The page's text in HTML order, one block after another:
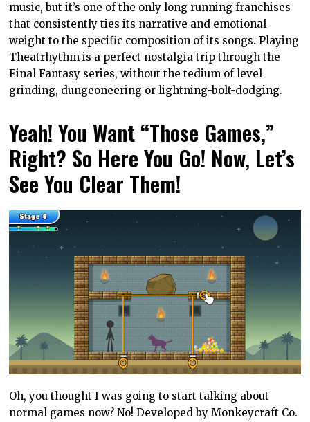
music, but it’s one of the only long running franchises
that consistently ties its narrative and emotional
weight to the specific composition of its songs. Playing
Theatrhythm is a perfect nostalgia trip through the
Final Fantasy series, without the tedium of level
grinding, dungeoneering or lightning-bolt-dodging.
Yeah! You Want “Those Games,”
Right? So Here You Go! Now, Let’s
See You Clear Them!
Oh, you thought I was going to start talking about
normal games now? No! Developed by Monkeycraft Co.